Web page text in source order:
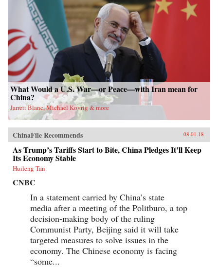
What Would a U.S. War—or Peace—with Iran mean for
China?
Jarrett Blanc, Michael Kovrig & more
ChinaFile Recommends 08.01.18
As Trump’s Tariffs Start to Bite, China Pledges It’ll Keep
Its Economy Stable
Huileng Tan
CNBC
In a statement carried by China’s state
media after a meeting of the Politburo, a top
decision-making body of the ruling
Communist Party, Beijing said it will take
targeted measures to solve issues in the
economy. The Chinese economy is facing
“some...